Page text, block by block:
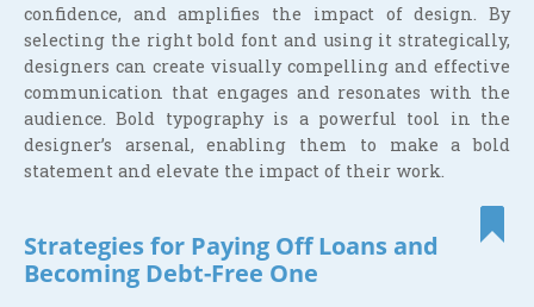
confidence, and amplifies the impact of design. By
selecting the right bold font and using it strategically,
designers can create visually compelling and effective
communication that engages and resonates with the
audience. Bold typography is a powerful tool in the
designer’s arsenal, enabling them to make a bold
statement and elevate the impact of their work.
Strategies for Paying Off Loans and
Becoming Debt-Free One